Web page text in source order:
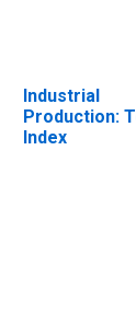
Industrial
Production:
Index